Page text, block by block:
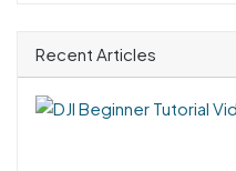
Recent Articles